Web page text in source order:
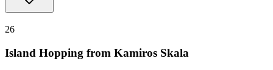
26
Island Hopping from Kamiros Skala